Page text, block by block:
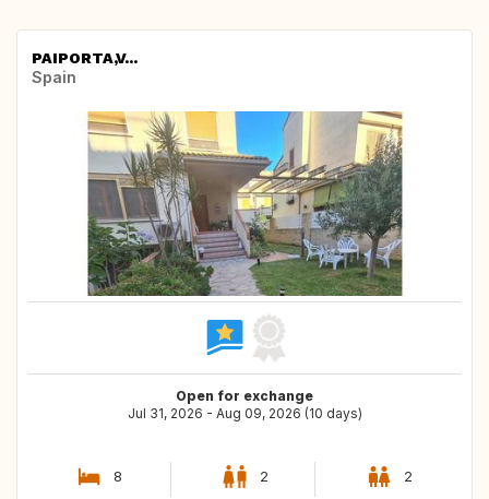
PAIPORTA,V...
Spain
Open for exchange
Jul 31, 2026 - Aug 09, 2026 (10 days)
8 2 2